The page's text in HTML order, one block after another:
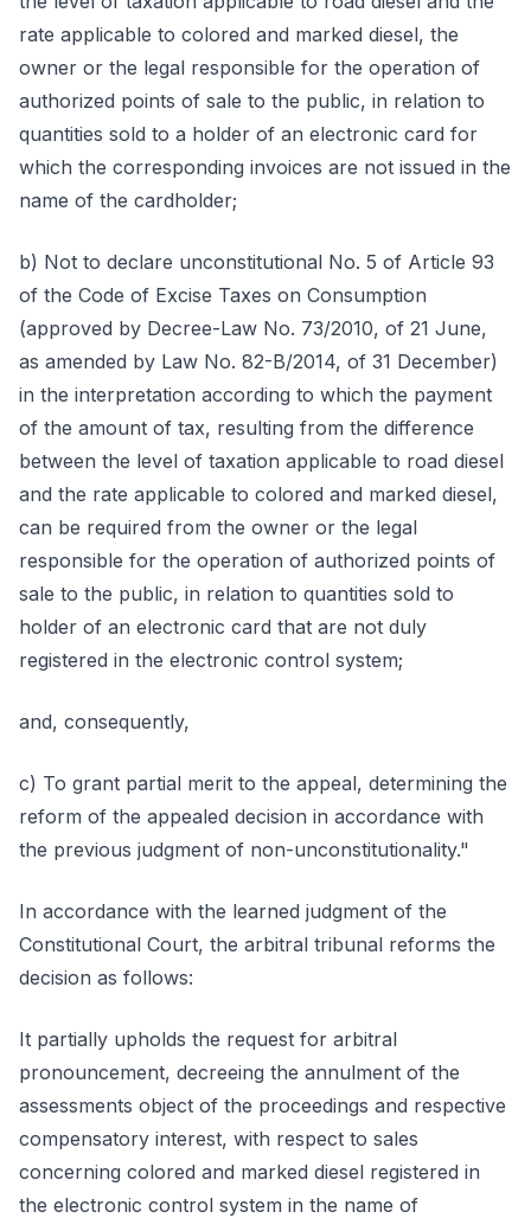
rate applicable to colored and marked diesel, the
owner or the legal responsible for the operation of
authorized points of sale to the public, in relation to
quantities sold to a holder of an electronic card for
which the corresponding invoices are not issued in the
name of the cardholder;
b) Not to declare unconstitutional No. 5 of Article 93
of the Code of Excise Taxes on Consumption
(approved by Decree-Law No. 73/2010, of 21 June,
as amended by Law No. 82-B/2014, of 31 December)
in the interpretation according to which the payment
of the amount of tax, resulting from the difference
between the level of taxation applicable to road diesel
and the rate applicable to colored and marked diesel,
can be required from the owner or the legal
responsible for the operation of authorized points of
sale to the public, in relation to quantities sold to
holder of an electronic card that are not duly
registered in the electronic control system;
and, consequently,
c) To grant partial merit to the appeal, determining the
reform of the appealed decision in accordance with
the previous judgment of non-unconstitutionality."
In accordance with the learned judgment of the
Constitutional Court, the arbitral tribunal reforms the
decision as follows:
It partially upholds the request for arbitral
pronouncement, decreeing the annulment of the
assessments object of the proceedings and respective
compensatory interest, with respect to sales
concerning colored and marked diesel registered in
the electronic control system in the name of